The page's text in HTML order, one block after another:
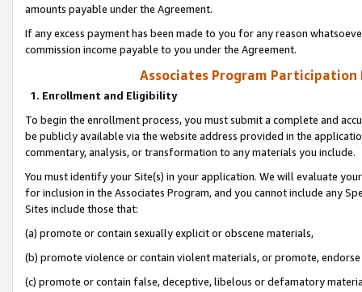
amounts payable under the Agreement.
If any excess payment has been made to you for any reason
commission income payable to you under the Agreement.
Associates Program Participation
1. Enrollment and Eligibility
To begin the enrollment process, you must submit a complete and
be publicly available via the website address provided in the
commentary, analysis, or transformation to any materials you include.
You must identify your Site(s) in your application. We will evaluate
for inclusion in the Associates Program, and you cannot include any
Sites include those that:
(a) promote or contain sexually explicit or obscene materials,
(b) promote violence or contain violent materials, or promote,
(c) promote or contain false, deceptive, libelous or defamatory